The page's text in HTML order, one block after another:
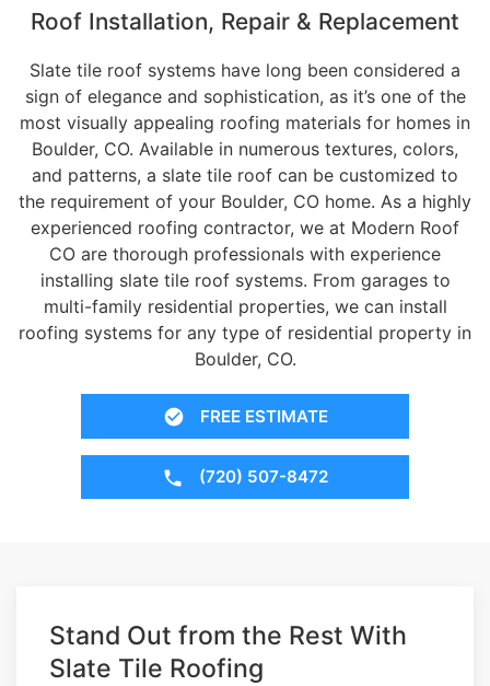
Roof Installation, Repair & Replacement
Slate tile roof systems have long been considered a
sign of elegance and sophistication, as it’s one of the
most visually appealing roofing materials for homes in
Boulder, CO. Available in numerous textures, colors,
and patterns, a slate tile roof can be customized to
the requirement of your Boulder, CO home. As a highly
experienced roofing contractor, we at Modern Roof
CO are thorough professionals with experience
installing slate tile roof systems. From garages to
multi-family residential properties, we can install
roofing systems for any type of residential property in
Boulder, CO.
FREE ESTIMATE
(720) 507-8472
Stand Out from the Rest With
Slate Tile Roofing